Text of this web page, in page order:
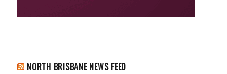
NORTH BRISBANE NEWS FEED